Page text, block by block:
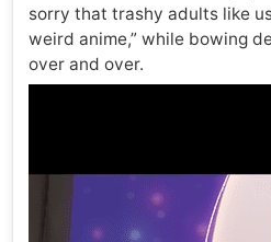
sorry that trashy adults like
weird anime,” while bowing
over and over.